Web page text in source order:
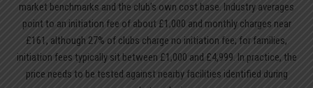
market benchmarks and the club’s own cost base. Industry averages
point to an initiation fee of about £1,000 and monthly charges near
£161, although 27% of clubs charge no initiation fee; for families,
initiation fees typically sit between £1,000 and £4,999. In practice, the
price needs to be tested against nearby facilities identified during